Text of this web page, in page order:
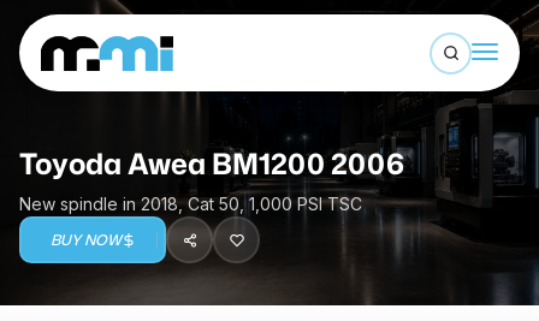
Auctions
Open
(312) 226-4150 info@mmi-direct.com
Search By
CNC MACHINES
Toyoda Awea BM1200 2006
New spindle in 2018, Cat 50, 1,000 PSI TSC
BUY NOW